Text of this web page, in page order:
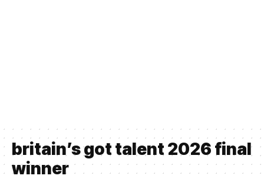
britain’s got talent 2026 final
winner